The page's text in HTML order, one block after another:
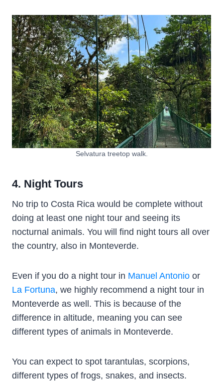
Selvatura treetop walk.
4. Night Tours
No trip to Costa Rica would be complete without
doing at least one night tour and seeing its
nocturnal animals. You will find night tours all over
the country, also in Monteverde.
Even if you do a night tour in Manuel Antonio or
La Fortuna, we highly recommend a night tour in
Monteverde as well. This is because of the
difference in altitude, meaning you can see
different types of animals in Monteverde.
You can expect to spot tarantulas, scorpions,
different types of frogs, snakes, and insects.